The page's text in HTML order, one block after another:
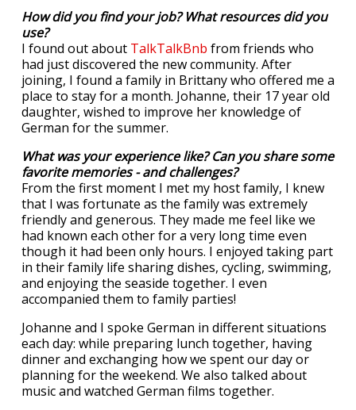
How did you find your job? What resources did you
use?
I found out about TalkTalkBnb from friends who
had just discovered the new community. After
joining, I found a family in Brittany who offered me a
place to stay for a month. Johanne, their 17 year old
daughter, wished to improve her knowledge of
German for the summer.
What was your experience like? Can you share some
favorite memories - and challenges?
From the first moment I met my host family, I knew
that I was fortunate as the family was extremely
friendly and generous. They made me feel like we
had known each other for a very long time even
though it had been only hours. I enjoyed taking part
in their family life sharing dishes, cycling, swimming,
and enjoying the seaside together. I even
accompanied them to family parties!
Johanne and I spoke German in different situations
each day: while preparing lunch together, having
dinner and exchanging how we spent our day or
planning for the weekend. We also talked about
music and watched German films together.